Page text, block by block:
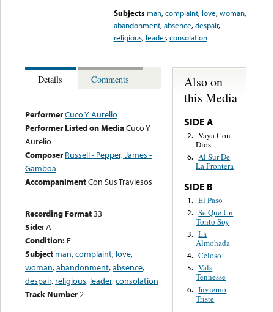
Subjects man,complaint, love,woman,
abandonment,absence,despair,
religious, leader,consolation
Details Comments
PerformerCuco Y Aurelio
Performer Listed on MediaCuco Y
Aurelio
Composer Russell - Pepper, James -
Gamboa
AccompanimentCon Sus Traviesos
Recording Format33
Side:A
Condition: E
Subject man,complaint, love,
woman,abandonment,absence,
despair, religious, leader,consolation
Track Number2
Also on
this Media
SIDE A
2. Vaya Con
Dios
6. Al Sur De
La Frontera
SIDE B
1. El Paso
2. Se Que Un
Tonto Soy
3. La
Almohada
4. Celoso
5. Vals
Tennesse
6. Invierno
Triste